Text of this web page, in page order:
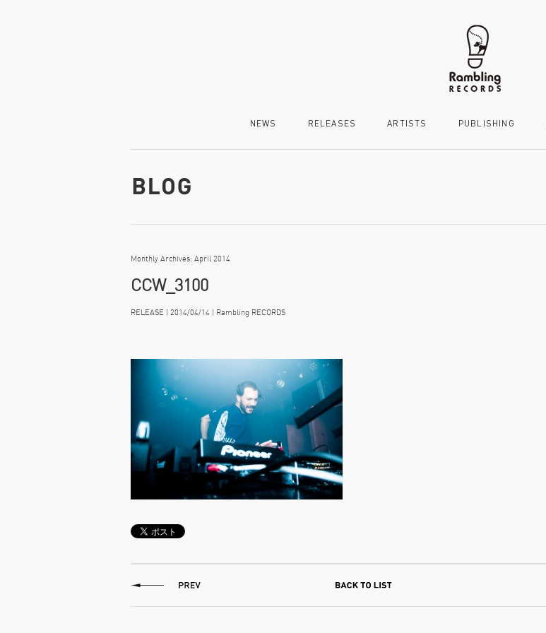
NEWS RELEASES ARTISTS PUBLISHING
Monthly Archives: April 2014
CCW_3100
RELEASE | 2014/04/14 | Rambling RECORDS